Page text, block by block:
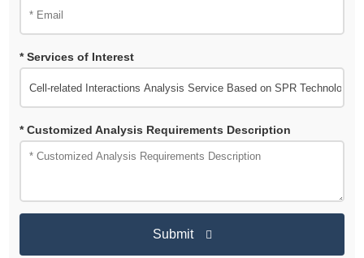
* Services of Interest
* Customized Analysis Requirements Description
Submit